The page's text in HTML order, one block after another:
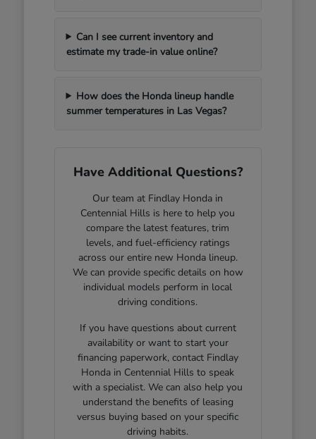
Can I see current inventory and
estimate my trade-in value online?
How does the Honda lineup handle
summer temperatures in Las Vegas?
Have Additional Questions?
Our team at Findlay Honda in
Centennial Hills is here to help you
compare the latest features, trim
levels, and fuel-efficiency ratings
across our entire new Honda lineup.
We can provide specific details on how
individual models perform in local
driving conditions.
If you have questions about current
availability or want to start your
financing paperwork, contact Findlay
Honda in Centennial Hills to speak
with a specialist. We can also help you
understand the benefits of leasing
versus buying based on your specific
driving habits.